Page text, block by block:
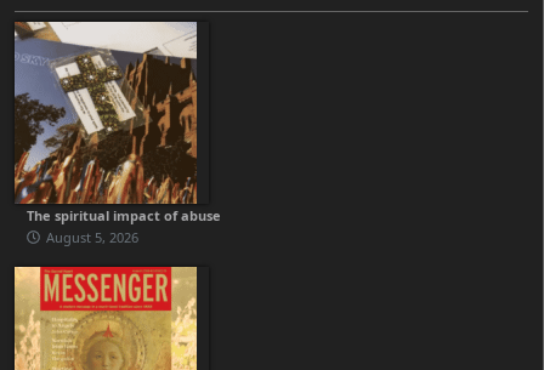
The spiritual impact of abuse
August 5, 2026